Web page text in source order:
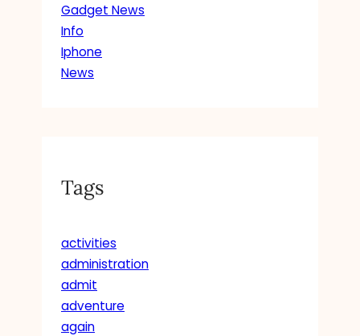
Gadget News
Info
Iphone
News
Tags
activities
administration
admit
adventure
again